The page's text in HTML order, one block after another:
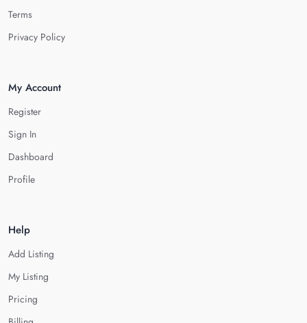
Terms
Privacy Policy
My Account
Register
Sign In
Dashboard
Profile
Help
Add Listing
My Listing
Pricing